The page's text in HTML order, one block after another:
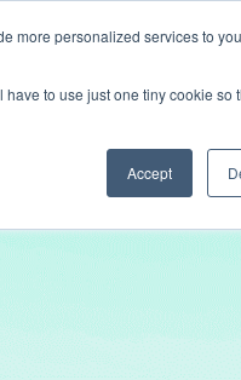
more personalized services to
to use just one tiny cookie so
Accept